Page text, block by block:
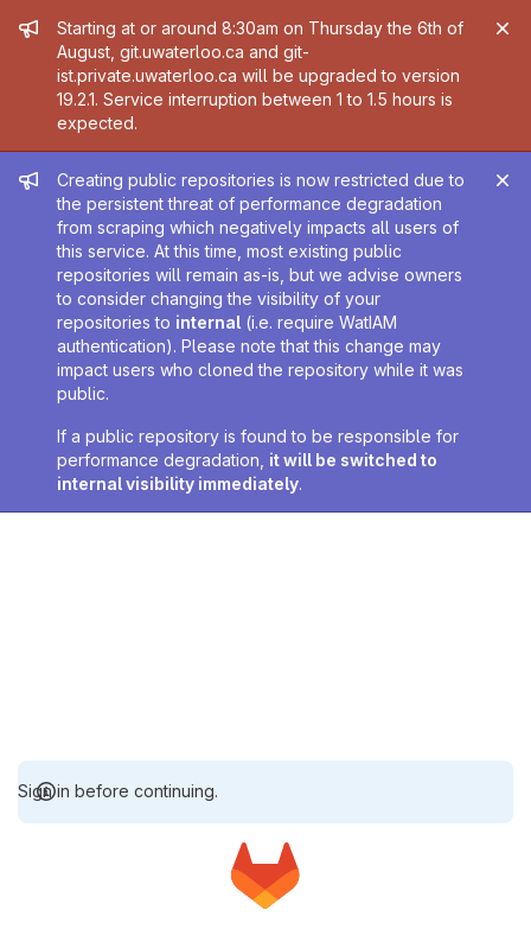
Admin message
Starting at or around 8:30am on Thursday the 6th of
August, git.uwaterloo.ca and git-
ist.private.uwaterloo.ca will be upgraded to version
19.2.1. Service interruption between 1 to 1.5 hours is
expected.
Admin message
Creating public repositories is now restricted due to
the persistent threat of performance degradation
from scraping which negatively impacts all users of
this service. At this time, most existing public
repositories will remain as-is, but we advise owners
to consider changing the visibility of your
repositories to internal (i.e. require WatIAM
authentication). Please note that this change may
impact users who cloned the repository while it was
public.
If a public repository is found to be responsible for
performance degradation, it will be switched to
internal visibility immediately.
Sign in before continuing.